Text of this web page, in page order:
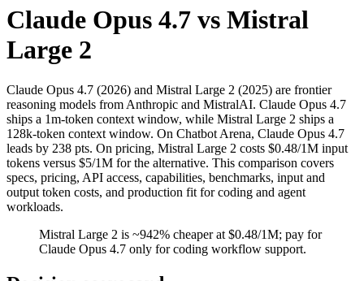
Claude Opus 4.7 vs Mistral
Large 2
Claude Opus 4.7 (2026) and Mistral Large 2 (2025) are frontier
reasoning models from Anthropic and MistralAI. Claude Opus 4.7
ships a 1m-token context window, while Mistral Large 2 ships a
128k-token context window. On Chatbot Arena, Claude Opus 4.7
leads by 238 pts. On pricing, Mistral Large 2 costs $0.48/1M input
tokens versus $5/1M for the alternative. This comparison covers
specs, pricing, API access, capabilities, benchmarks, input and
output token costs, and production fit for coding and agent
workloads.
Mistral Large 2 is ~942% cheaper at $0.48/1M; pay for
Claude Opus 4.7 only for coding workflow support.